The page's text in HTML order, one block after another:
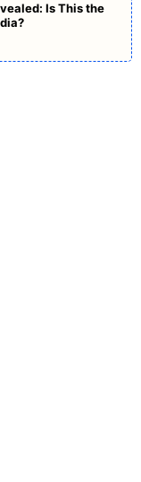
Is This the